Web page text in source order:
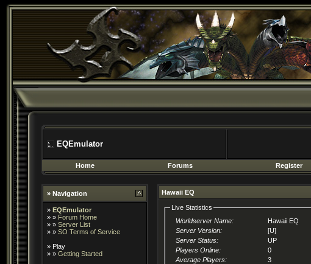
EQEmulator
Home
Forums Register
» Navigation
» EQEmulator
» » Forum Home
» » Server List
» » SO Terms of Service
» Play
» » Getting Started
Hawaii EQ
Live Statistics
Worldserver Name:
Hawaii EQ
Server Version:
[U]
Server Status:
UP
Players Online:
0
Average Players:
3